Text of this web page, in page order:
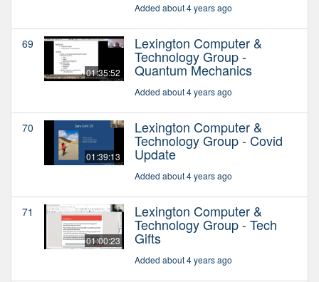
Added about 4 years ago
69
01:35:52
Lexington Computer &
Technology Group -
Quantum Mechanics
Added about 4 years ago
70
01:39:13
Lexington Computer &
Technology Group - Covid
Update
Added about 4 years ago
71
01:00:23
Lexington Computer &
Technology Group - Tech
Gifts
Added about 4 years ago